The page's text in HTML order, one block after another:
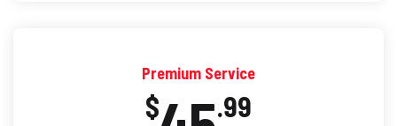
Premium Service
$ .99